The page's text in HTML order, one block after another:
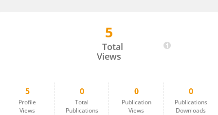
5
Total
Views
5
Profile
Views
0
Total
Publications
0
Publication
Views
0
Publications
Downloads